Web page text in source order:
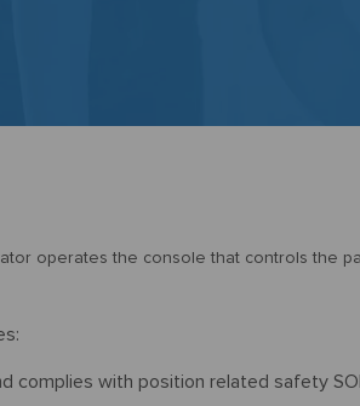
operates the console that controls the
complies with position related safety